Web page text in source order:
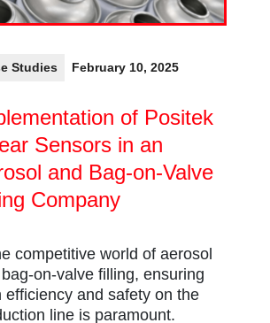
Studies February 10, 2025
of Positek
Sensors in an
and Bag-on-Valve
Company
competitive world of aerosol
on-valve filling, ensuring
efficiency and safety on the
line is paramount.